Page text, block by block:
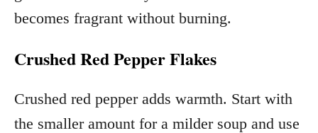
becomes fragrant without burning.
Crushed Red Pepper Flakes
Crushed red pepper adds warmth. Start with
the smaller amount for a milder soup and use